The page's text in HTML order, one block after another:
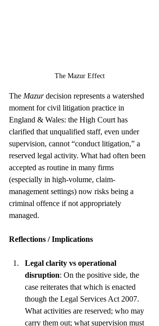
The Mazur Effect
The Mazur decision represents a watershed
moment for civil litigation practice in
England & Wales: the High Court has
clarified that unqualified staff, even under
supervision, cannot “conduct litigation,” a
reserved legal activity. What had often been
accepted as routine in many firms
(especially in high-volume, claim-
management settings) now risks being a
criminal offence if not appropriately
managed.
Reflections / Implications
Legal clarity vs operational
disruption: On the positive side, the
case reiterates that which is enacted
though the Legal Services Act 2007.
What activities are reserved; who may
carry them out; what supervision must